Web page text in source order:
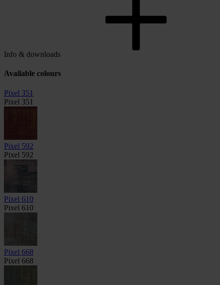
Info & downloads
Available colours
Pixel 351
Pixel 351
Pixel 592
Pixel 592
Pixel 610
Pixel 610
Pixel 668
Pixel 668